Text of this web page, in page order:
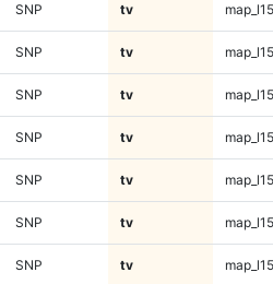
SNP tv
SNP tv
SNP tv
SNP tv
SNP tv
SNP tv
SNP tv